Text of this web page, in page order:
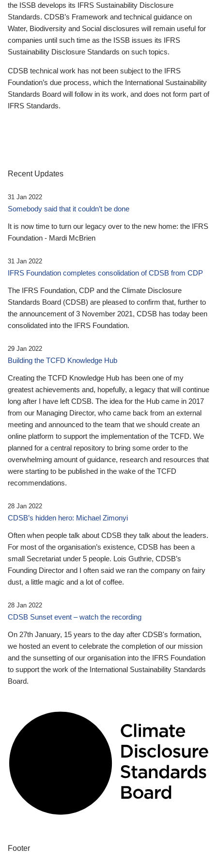
the ISSB develops its IFRS Sustainability Disclosure
Standards. CDSB’s Framework and technical guidance on
Water, Biodiversity and Social disclosures will remain useful for
companies until such time as the ISSB issues its IFRS
Sustainability Disclosure Standards on such topics.
CDSB technical work has not been subject to the IFRS
Foundation’s due process, which the International Sustainability
Standards Board will follow in its work, and does not form part of
IFRS Standards.
Recent Updates
31 Jan 2022
Somebody said that it couldn’t be done
It is now time to turn our legacy over to the new home: the IFRS
Foundation - Mardi McBrien
31 Jan 2022
IFRS Foundation completes consolidation of CDSB from CDP
The IFRS Foundation, CDP and the Climate Disclosure
Standards Board (CDSB) are pleased to confirm that, further to
the announcement of 3 November 2021, CDSB has today been
consolidated into the IFRS Foundation.
29 Jan 2022
Building the TCFD Knowledge Hub
Creating the TCFD Knowledge Hub has been one of my
greatest achievements and, hopefully, a legacy that will continue
long after I have left CDSB. The idea for the Hub came in 2017
from our Managing Director, who came back from an external
meeting and announced to the team that we should create an
online platform to support the implementation of the TCFD. We
planned for a central repository to bring some order to the
overwhelming amount of guidance, research and resources that
were starting to be published in the wake of the TCFD
recommendations.
28 Jan 2022
CDSB’s hidden hero: Michael Zimonyi
Often when people talk about CDSB they talk about the leaders.
For most of the organisation’s existence, CDSB has been a
small Secretariat under 5 people. Lois Guthrie, CDSB’s
Founding Director and I often said we ran the company on fairy
dust, a little magic and a lot of coffee.
28 Jan 2022
CDSB Sunset event – watch the recording
On 27th January, 15 years to the day after CDSB's formation,
we hosted an event to celebrate the completion of our mission
and the sunsetting of our organisation into the IFRS Foundation
to support the work of the International Sustainability Standards
Board.
Footer